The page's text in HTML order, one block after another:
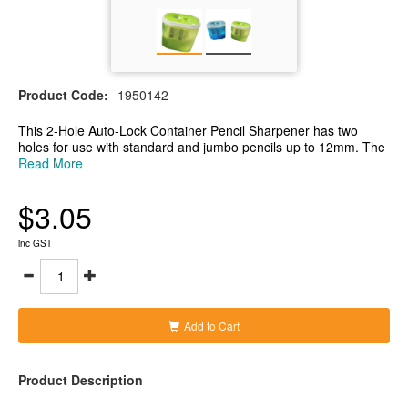
Product Code: 1950142
This 2-Hole Auto-Lock Container Pencil Sharpener has two
holes for use with standard and jumbo pencils up to 12mm. The
translucent barrel is great for being able to see when it needs
the steel blade. It is ideal for use in the classroom, workplace or
at home and is available in assorted colours.
-Two-hole sharpener with translucent barrel
-Auto lock prevents waste spilling out
-Steel blade creates a perfect point
-Suitable for normal and jumbo pencils up to 12mm
-Available in assorted colours
Read More
$3.05
inc GST
Add to Cart
Product Description